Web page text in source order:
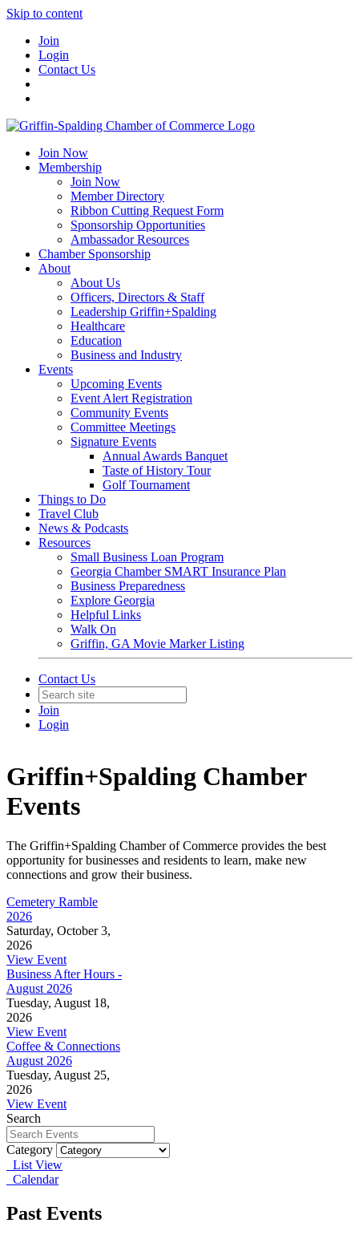
Skip to content
Join
Login
Contact Us
Join Now
Membership
Join Now
Member Directory
Ribbon Cutting Request Form
Sponsorship Opportunities
Ambassador Resources
Chamber Sponsorship
About
About Us
Officers, Directors & Staff
Leadership Griffin+Spalding
Healthcare
Education
Business and Industry
Events
Upcoming Events
Event Alert Registration
Community Events
Committee Meetings
Signature Events
Annual Awards Banquet
Taste of History Tour
Golf Tournament
Things to Do
Travel Club
News & Podcasts
Resources
Small Business Loan Program
Georgia Chamber SMART Insurance Plan
Business Preparedness
Explore Georgia
Helpful Links
Walk On
Griffin, GA Movie Marker Listing
Contact Us
Join
Login
Griffin+Spalding Chamber
Events
The Griffin+Spalding Chamber of Commerce provides the best
opportunity for businesses and residents to learn, make new
connections and grow their business.
Cemetery Ramble
2026
Saturday, October 3,
2026
View Event
Business After Hours -
August 2026
Tuesday, August 18,
2026
View Event
Coffee & Connections
August 2026
Tuesday, August 25,
2026
View Event
Search
Category
List View
Calendar
Past Events